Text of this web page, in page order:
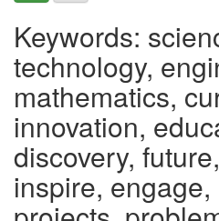
Keywords:
technology,
mathematics,
innovation,
discovery,
inspire,